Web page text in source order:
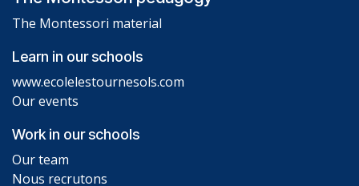
The Montessori material
Learn in our schools
www.ecolelestournesols.com
Our events
Work in our schools
Our team
Nous recrutons